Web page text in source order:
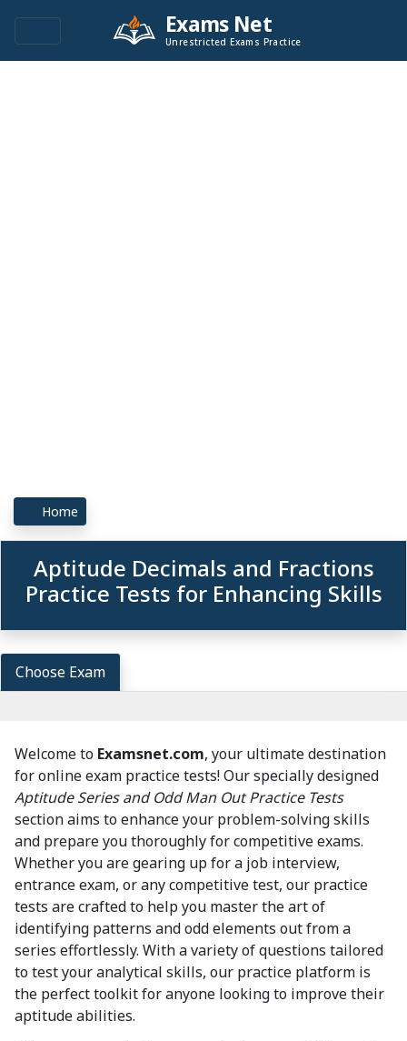
Exams Net
Unrestricted Exams Practice
Home
Aptitude Decimals and Fractions
Practice Tests for Enhancing Skills
Choose Exam
Welcome to Examsnet.com, your ultimate destination
for online exam practice tests! Our specially designed
Aptitude Series and Odd Man Out Practice Tests
section aims to enhance your problem-solving skills
and prepare you thoroughly for competitive exams.
Whether you are gearing up for a job interview,
entrance exam, or any competitive test, our practice
tests are crafted to help you master the art of
identifying patterns and odd elements out from a
series effortlessly. With a variety of questions tailored
to test your analytical skills, our practice platform is
the perfect toolkit for anyone looking to improve their
aptitude abilities.